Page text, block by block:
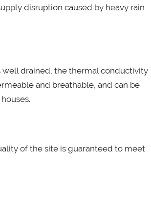
disruption caused by heavy rain
well drained, the thermal conductivity
and breathable, and can be
of the site is guaranteed to meet